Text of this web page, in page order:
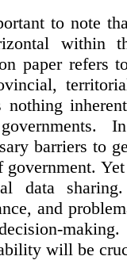
to note
within
paper refers
nothing
barriers to
government.
data
and
will be